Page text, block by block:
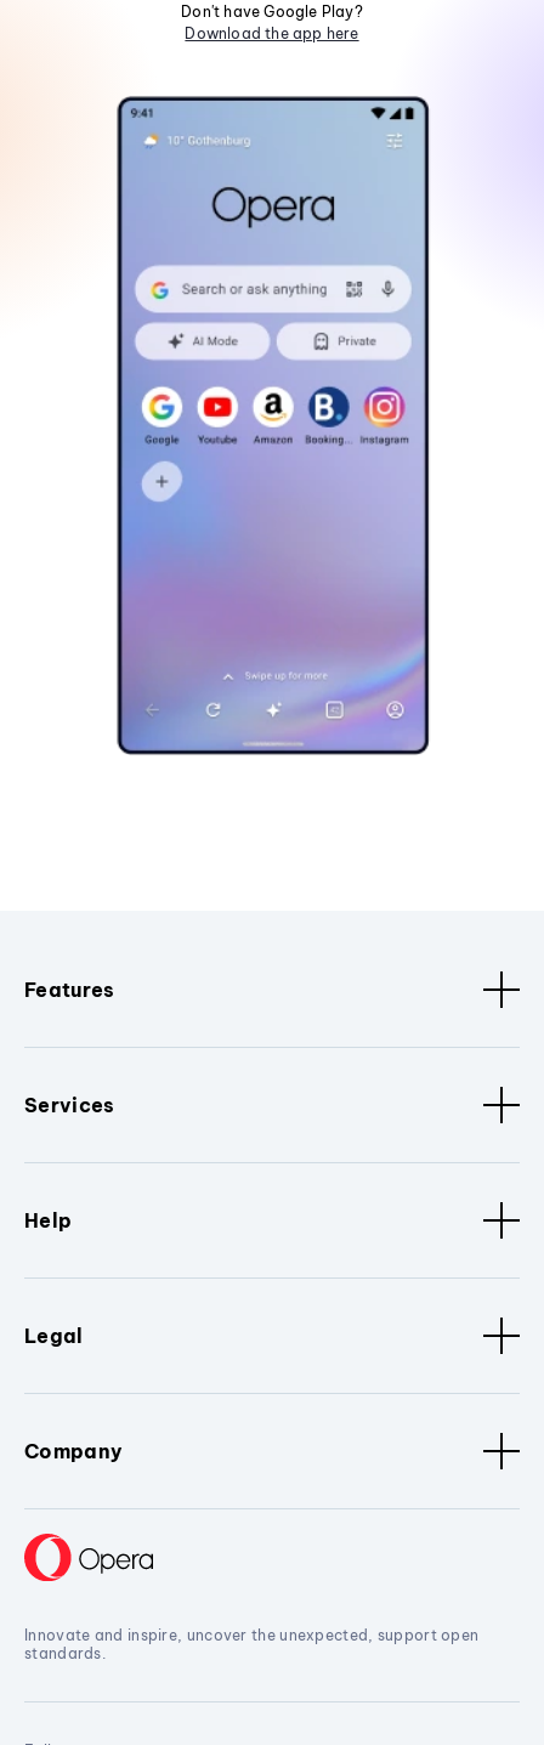
Don't have Google Play?
Download the app here
Features
Services
Help
Legal
Company
Innovate and inspire, uncover the unexpected, support open
standards.